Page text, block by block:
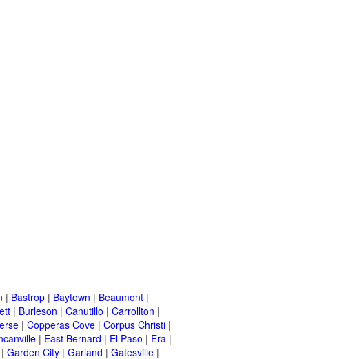
| Bastrop | Baytown | Beaumont |
| Burleson | Canutillo | Carrollton |
| Copperas Cove | Corpus Christi |
| East Bernard | El Paso | Era |
| Garden City | Garland | Gatesville |